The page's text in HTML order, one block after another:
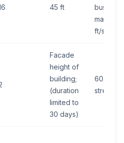
45 ft
max 160
ft/side
Facade
height of
building;
(duration
limited to
30 days)
60 sq ft
street